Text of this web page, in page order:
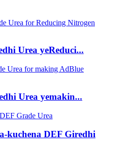
Urea yeReduci...
Urea yemakin...
kuchena DEF Giredhi